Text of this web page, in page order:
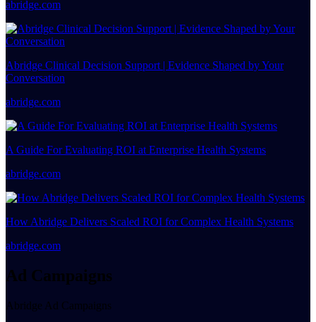
abridge.com
Abridge Clinical Decision Support | Evidence Shaped by Your
Conversation
abridge.com
A Guide For Evaluating ROI at Enterprise Health Systems
abridge.com
How Abridge Delivers Scaled ROI for Complex Health Systems
abridge.com
Ad Campaigns
Abridge Ad Campaigns